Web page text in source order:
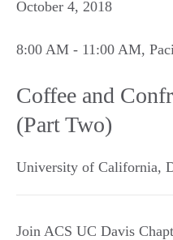
October 4, 2018
8:00 AM - 11:00 AM,
Coffee and
(Part Two)
University of California,
Join ACS UC Davis